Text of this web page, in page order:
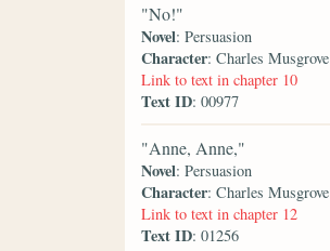
"No!"
Novel: Persuasion
Character: Charles Musgrove
Link to text in chapter 10
Text ID: 00977
"Anne, Anne,"
Novel: Persuasion
Character: Charles Musgrove
Link to text in chapter 12
Text ID: 01256